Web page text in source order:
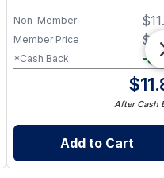
$
Non-Member
$
Member Price
-$
*Cash Back
$
After Cash
Add to Cart